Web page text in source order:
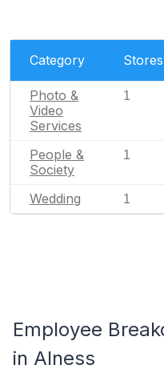
Category Stores
Photo &
Video
Services
1
People &
Society
1
Wedding 1
Employee
in Alness